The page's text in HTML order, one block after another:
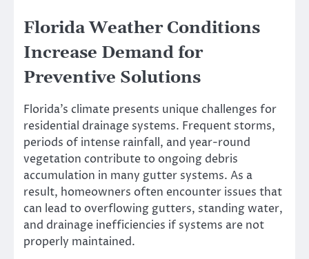
Florida Weather Conditions
Increase Demand for
Preventive Solutions
Florida’s climate presents unique challenges for
residential drainage systems. Frequent storms,
periods of intense rainfall, and year-round
vegetation contribute to ongoing debris
accumulation in many gutter systems. As a
result, homeowners often encounter issues that
can lead to overflowing gutters, standing water,
and drainage inefficiencies if systems are not
properly maintained.